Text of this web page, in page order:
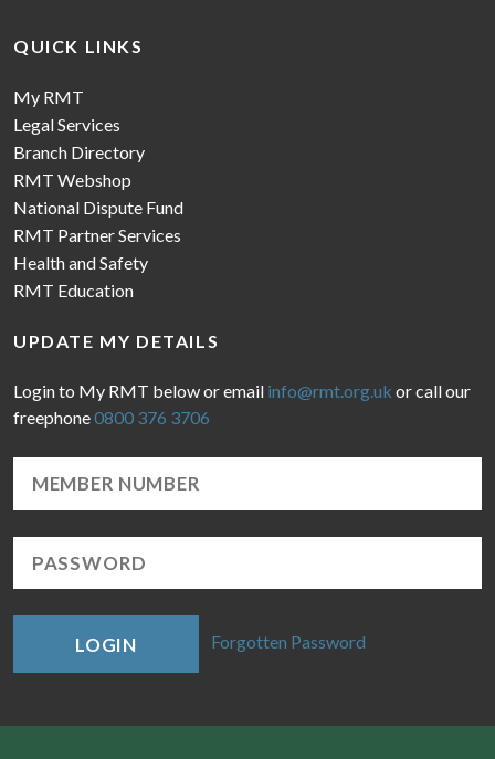
QUICK LINKS
My RMT
Legal Services
Branch Directory
RMT Webshop
National Dispute Fund
RMT Partner Services
Health and Safety
RMT Education
UPDATE MY DETAILS
Login to My RMT below or email info@rmt.org.uk or call our
freephone0800 376 3706
LOGIN Forgotten Password